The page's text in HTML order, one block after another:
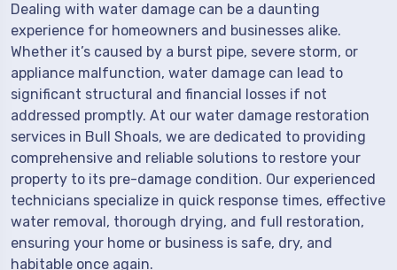
Dealing with water damage can be a daunting
experience for homeowners and businesses alike.
Whether it’s caused by a burst pipe, severe storm, or
appliance malfunction, water damage can lead to
significant structural and financial losses if not
addressed promptly. At our water damage restoration
services in Bull Shoals, we are dedicated to providing
comprehensive and reliable solutions to restore your
property to its pre-damage condition. Our experienced
technicians specialize in quick response times, effective
water removal, thorough drying, and full restoration,
ensuring your home or business is safe, dry, and
habitable once again.